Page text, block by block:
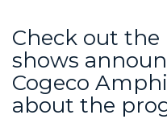
Check out the
shows
Cogeco
about the